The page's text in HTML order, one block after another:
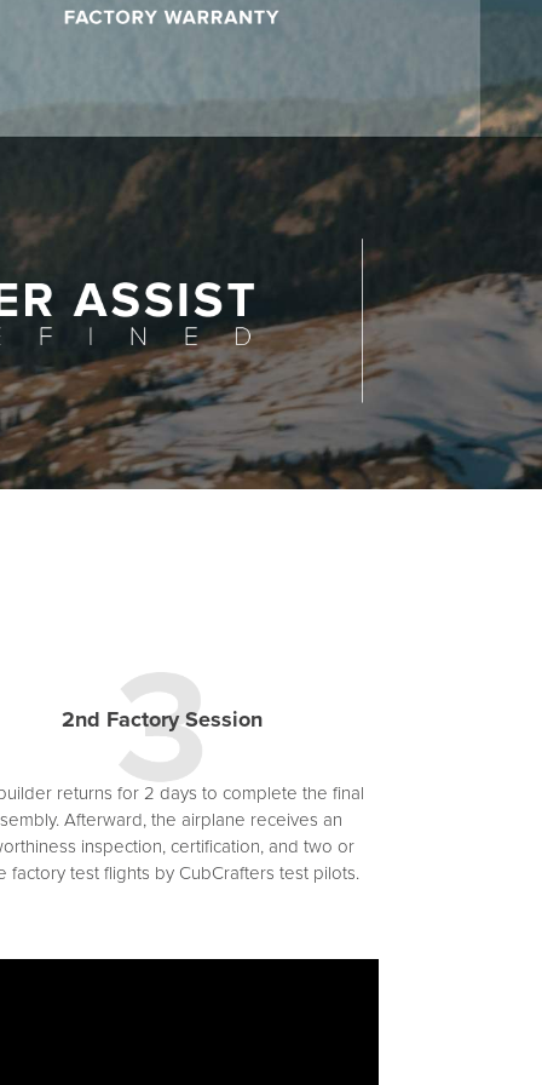
2nd Factory Session
returns for 2 days to complete the final
Afterward, the airplane receives an
inspection, certification, and two or
factory test flights by CubCrafters test pilots.